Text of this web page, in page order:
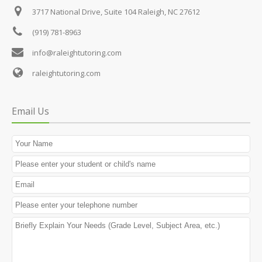
3717 National Drive, Suite 104Raleigh, NC 27612
(919) 781-8963
info@raleightutoring.com
raleightutoring.com
Email Us